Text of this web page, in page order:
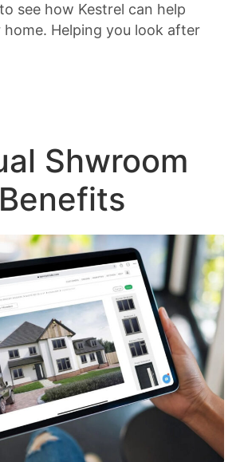
see how Kestrel can help
Helping you look after
Shwroom
Benefits